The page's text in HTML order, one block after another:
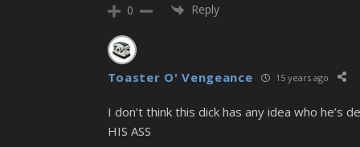
0 Reply
Toaster O' Vengeance 15 years ago
I don’t think this dick has any idea who he’s
HIS ASS